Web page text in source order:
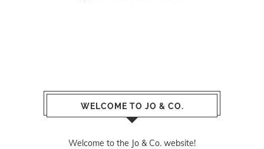
WELCOME TO JO & CO.
Welcome to the Jo & Co. website!